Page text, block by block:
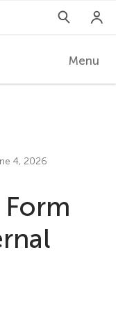
Menu
4, 2026